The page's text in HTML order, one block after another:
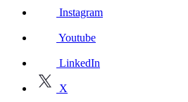
Instagram
Youtube
LinkedIn
X